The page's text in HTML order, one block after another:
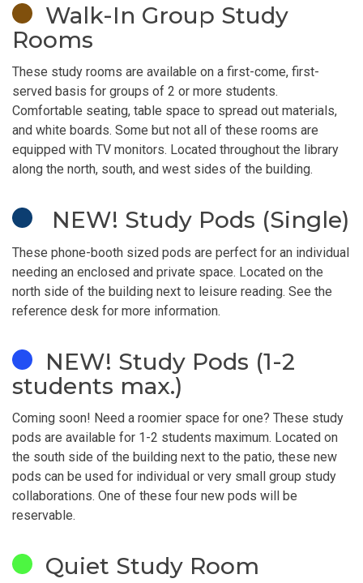
Walk-In Group Study
Rooms
These study rooms are available on a first-come, first-
served basis for groups of 2 or more students.
Comfortable seating, table space to spread out materials,
and white boards. Some but not all of these rooms are
equipped with TV monitors. Located throughout the library
along the north, south, and west sides of the building.
NEW! Study Pods (Single)
These phone-booth sized pods are perfect for an individual
needing an enclosed and private space. Located on the
north side of the building next to leisure reading. See the
reference desk for more information.
NEW! Study Pods (1-2
students max.)
Coming soon! Need a roomier space for one? These study
pods are available for 1-2 students maximum. Located on
the south side of the building next to the patio, these new
pods can be used for individual or very small group study
collaborations. One of these four new pods will be
reservable.
Quiet Study Room